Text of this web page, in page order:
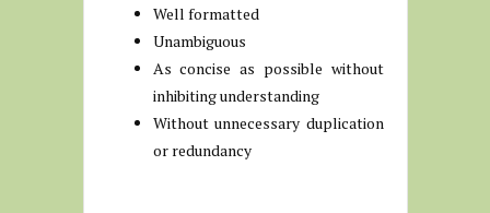
Well formatted
Unambiguous
As concise as possible without
inhibiting understanding
Without unnecessary duplication
or redundancy